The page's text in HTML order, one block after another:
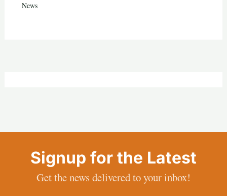
News
Signup for the Latest
Get the news delivered to your inbox!